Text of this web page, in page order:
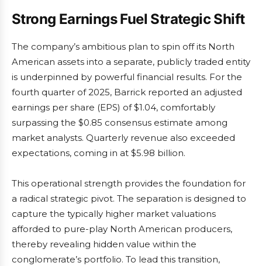
Strong Earnings Fuel Strategic Shift
The company’s ambitious plan to spin off its North
American assets into a separate, publicly traded entity
is underpinned by powerful financial results. For the
fourth quarter of 2025, Barrick reported an adjusted
earnings per share (EPS) of $1.04, comfortably
surpassing the $0.85 consensus estimate among
market analysts. Quarterly revenue also exceeded
expectations, coming in at $5.98 billion.
This operational strength provides the foundation for
a radical strategic pivot. The separation is designed to
capture the typically higher market valuations
afforded to pure-play North American producers,
thereby revealing hidden value within the
conglomerate’s portfolio. To lead this transition,